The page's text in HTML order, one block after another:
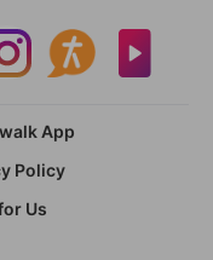
App
Policy
Us